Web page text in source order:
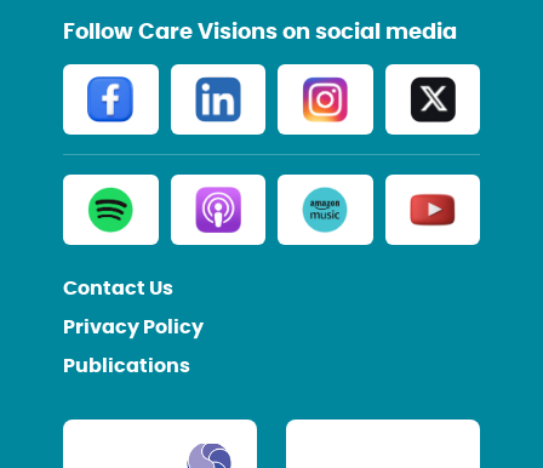
Follow Care Visions on social media
Contact Us
Privacy Policy
Publications